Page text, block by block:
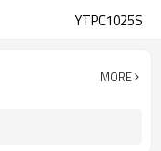
YTPC1025S
MORE